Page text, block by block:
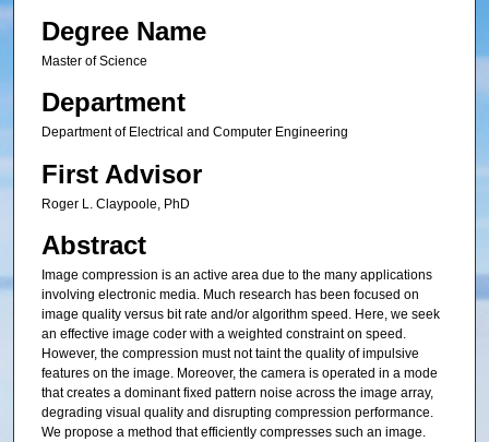
Degree Name
Master of Science
Department
Department of Electrical and Computer Engineering
First Advisor
Roger L. Claypoole, PhD
Abstract
Image compression is an active area due to the many applications
involving electronic media. Much research has been focused on
image quality versus bit rate and/or algorithm speed. Here, we seek
an effective image coder with a weighted constraint on speed.
However, the compression must not taint the quality of impulsive
features on the image. Moreover, the camera is operated in a mode
that creates a dominant fixed pattern noise across the image array,
degrading visual quality and disrupting compression performance.
We propose a method that efficiently compresses such an image.